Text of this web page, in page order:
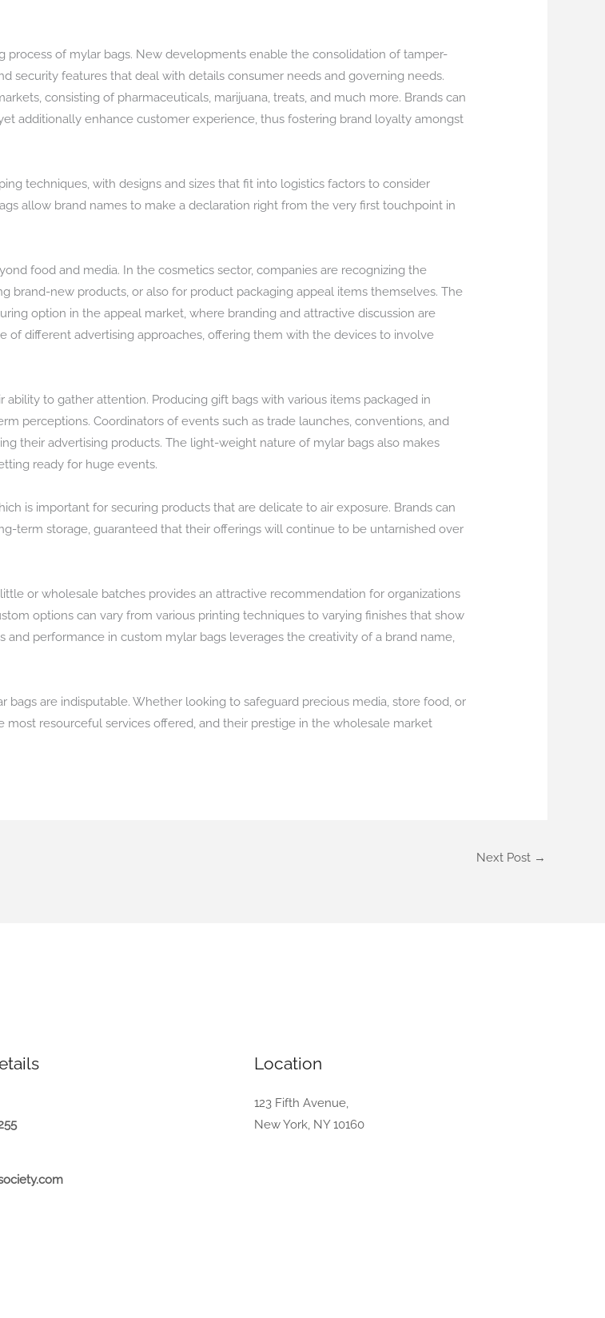
of mylar bags. New developments enable the consolidation of tamper-
security features that deal with details consumer needs and governing needs.
consisting of pharmaceuticals, marijuana, treats, and much more. Brands can
additionally enhance customer experience, thus fostering brand loyalty amongst
techniques, with designs and sizes that fit into logistics factors to consider
allow brand names to make a declaration right from the very first touchpoint in
food and media. In the cosmetics sector, companies are recognizing the
brand-new products, or also for product packaging appeal items themselves. The
option in the appeal market, where branding and attractive discussion are
of different advertising approaches, offering them with the devices to involve
to gather attention. Producing gift bags with various items packaged in
perceptions. Coordinators of events such as trade launches, conventions, and
their advertising products. The light-weight nature of mylar bags also makes
ready for huge events.
is important for securing products that are delicate to air exposure. Brands can
term storage, guaranteed that their offerings will continue to be untarnished over
or wholesale batches provides an attractive recommendation for organizations
options can vary from various printing techniques to varying finishes that show
and performance in custom mylar bags leverages the creativity of a brand name,
are indisputable. Whether looking to safeguard precious media, store food, or
resourceful services offered, and their prestige in the wholesale market
Next Post →
Location
123 Fifth Avenue,
New York, NY 10160